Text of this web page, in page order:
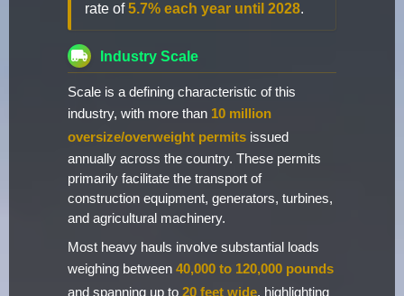
rate of5.7% each year until 2028.
Industry Scale
Scale is a defining characteristic of this
industry, with more than 10 million
oversize/overweight permits issued
annually across the country. These permits
primarily facilitate the transport of
construction equipment, generators, turbines,
and agricultural machinery.
Most heavy hauls involve substantial loads
weighing between 40,000 to 120,000 pounds
and spanning up to 20 feet wide, highlighting